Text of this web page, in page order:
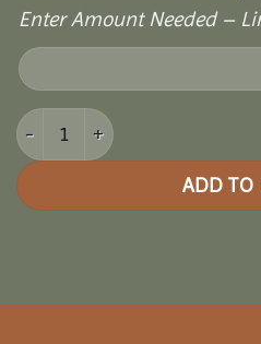
Enter Amount Needed –
12x12 Vinyl Pavilion quantity
ADD TO